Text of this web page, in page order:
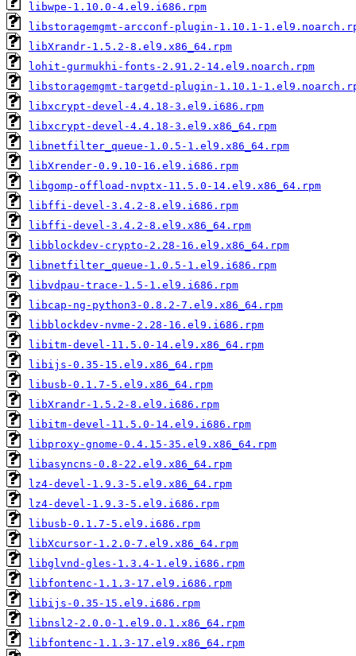
libwpe-1.10.0-4.el9.i686.rpm
libstoragemgmt-arcconf-plugin-1.10.1-
libXrandr-1.5.2-8.el9.x86_64.rpm
lohit-gurmukhi-fonts-2.91.2-14.el9.noarch.rpm
libstoragemgmt-targetd-plugin-1.10.1-
libxcrypt-devel-4.4.18-3.el9.i686.rpm
libxcrypt-devel-4.4.18-3.el9.x86_64.rpm
libnetfilter_queue-1.0.5-1.el9.x86_64.rpm
libXrender-0.9.10-16.el9.i686.rpm
libgomp-offload-nvptx-11.5.0-14.el9.x86_64.rpm
libffi-devel-3.4.2-8.el9.i686.rpm
libffi-devel-3.4.2-8.el9.x86_64.rpm
libblockdev-crypto-2.28-16.el9.x86_64.rpm
libnetfilter_queue-1.0.5-1.el9.i686.rpm
libvdpau-trace-1.5-1.el9.i686.rpm
libcap-ng-python3-0.8.2-7.el9.x86_64.rpm
libblockdev-nvme-2.28-16.el9.i686.rpm
libitm-devel-11.5.0-14.el9.x86_64.rpm
libijs-0.35-15.el9.x86_64.rpm
libusb-0.1.7-5.el9.x86_64.rpm
libXrandr-1.5.2-8.el9.i686.rpm
libitm-devel-11.5.0-14.el9.i686.rpm
libproxy-gnome-0.4.15-35.el9.x86_64.rpm
libasyncns-0.8-22.el9.x86_64.rpm
lz4-devel-1.9.3-5.el9.x86_64.rpm
lz4-devel-1.9.3-5.el9.i686.rpm
libusb-0.1.7-5.el9.i686.rpm
libXcursor-1.2.0-7.el9.x86_64.rpm
libglvnd-gles-1.3.4-1.el9.i686.rpm
libfontenc-1.1.3-17.el9.i686.rpm
libijs-0.35-15.el9.i686.rpm
libnsl2-2.0.0-1.el9.0.1.x86_64.rpm
libfontenc-1.1.3-17.el9.x86_64.rpm